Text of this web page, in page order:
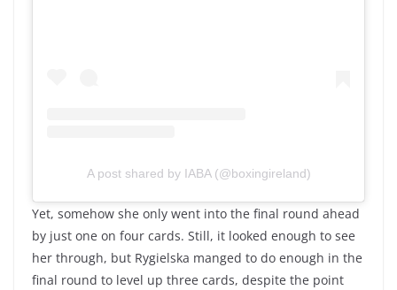
A post shared by IABA (@boxingireland)
Yet, somehow she only went into the final round ahead
by just one on four cards. Still, it looked enough to see
her through, but Rygielska manged to do enough in the
final round to level up three cards, despite the point